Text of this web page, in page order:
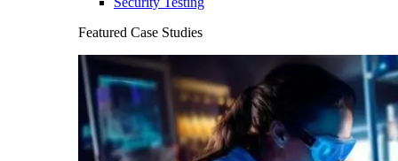
Featured Case Studies